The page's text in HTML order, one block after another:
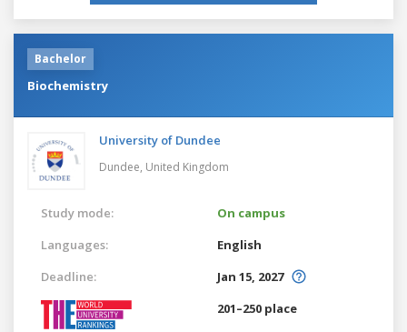
Bachelor
Biochemistry
University of Dundee
Dundee, United Kingdom
Study mode:
On campus
Languages:
English
Deadline:
Jan 15, 2027
201–250 place